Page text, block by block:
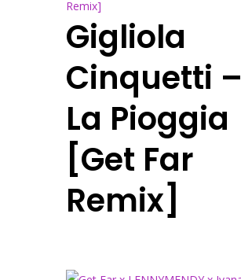
Gigliola
Cinquetti –
La Pioggia
[Get Far
Remix]